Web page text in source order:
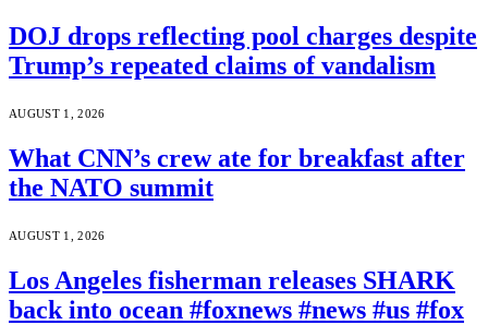
DOJ drops reflecting pool charges despite
Trump’s repeated claims of vandalism
AUGUST 1, 2026
What CNN’s crew ate for breakfast after
the NATO summit
AUGUST 1, 2026
Los Angeles fisherman releases SHARK
back into ocean #foxnews #news #us #fox